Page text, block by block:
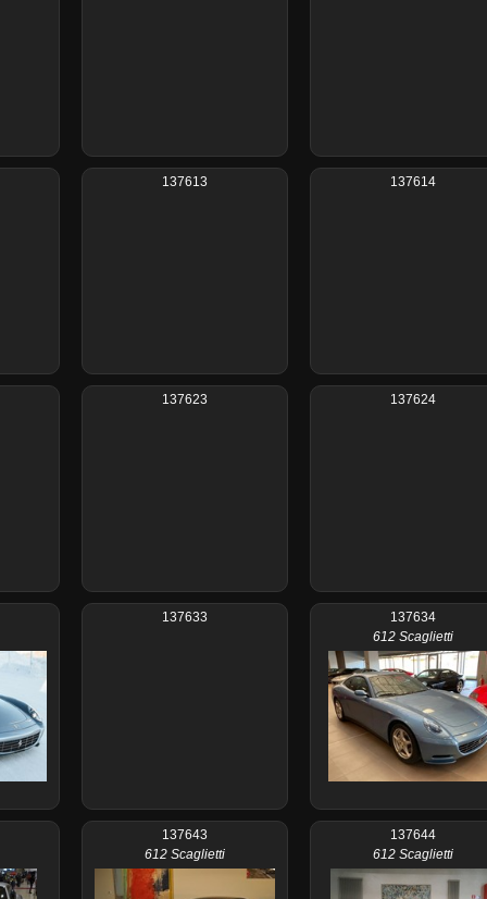
137613 137614
137623 137624
137633
137634
612 Scaglietti
137643
612 Scaglietti
137644
612 Scaglietti